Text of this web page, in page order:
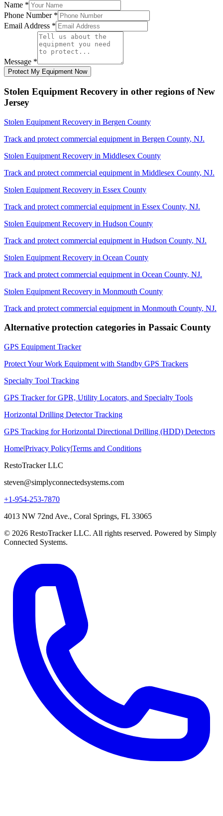
Name *
Phone Number *
Email Address *
Message *
Protect My Equipment Now
Stolen Equipment Recovery in other regions ofNew
Jersey
Stolen Equipment Recovery in Bergen County
Track and protect commercial equipment in Bergen County, NJ.
Stolen Equipment Recovery in Middlesex County
Track and protect commercial equipment in Middlesex County, NJ.
Stolen Equipment Recovery in Essex County
Track and protect commercial equipment in Essex County, NJ.
Stolen Equipment Recovery in Hudson County
Track and protect commercial equipment in Hudson County, NJ.
Stolen Equipment Recovery in Ocean County
Track and protect commercial equipment in Ocean County, NJ.
Stolen Equipment Recovery in Monmouth County
Track and protect commercial equipment in Monmouth County, NJ.
Alternative protection categories in Passaic County
GPS Equipment Tracker
Protect Your Work Equipment with Standby GPS Trackers
Specialty Tool Tracking
GPS Tracker for GPR, Utility Locators, and Specialty Tools
Horizontal Drilling Detector Tracking
GPS Tracking for Horizontal Directional Drilling (HDD) Detectors
Home|Privacy Policy|Terms and Conditions
RestoTracker LLC
steven@simplyconnectedsystems.com
+1-954-253-7870
4013 NW 72nd Ave., Coral Springs, FL 33065
© 2026 RestoTracker LLC. All rights reserved. Powered by Simply
Connected Systems.